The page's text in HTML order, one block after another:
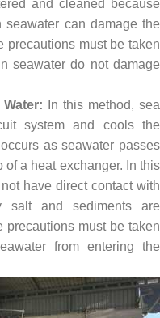
and cleaned because
can damage the
precautions must be taken
seawater do not damage
In this method, sea
system and cools the
as seawater passes
a heat exchanger. In this
have direct contact with
salt and sediments are
precautions must be taken
from entering the